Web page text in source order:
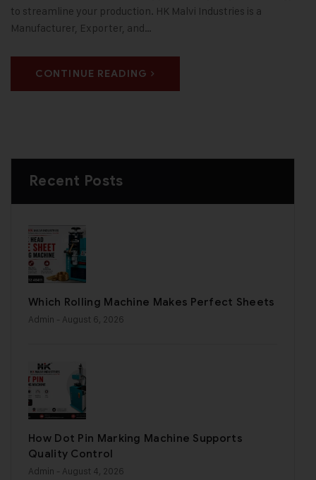
to streamline your production. HK Malvi Industries is a
Manufacturer, Exporter, and…
CONTINUE READING
Recent Posts
Which Rolling Machine Makes Perfect Sheets
Admin - August 6, 2026
How Dot Pin Marking Machine Supports
Quality Control
Admin - August 4, 2026